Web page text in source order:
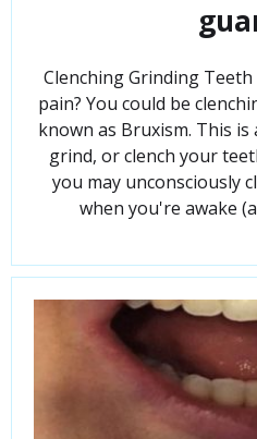
Clenching Grinding
pain? You could be
known as Bruxism. This
grind, or clench your
you may unconsciously
when you're awake